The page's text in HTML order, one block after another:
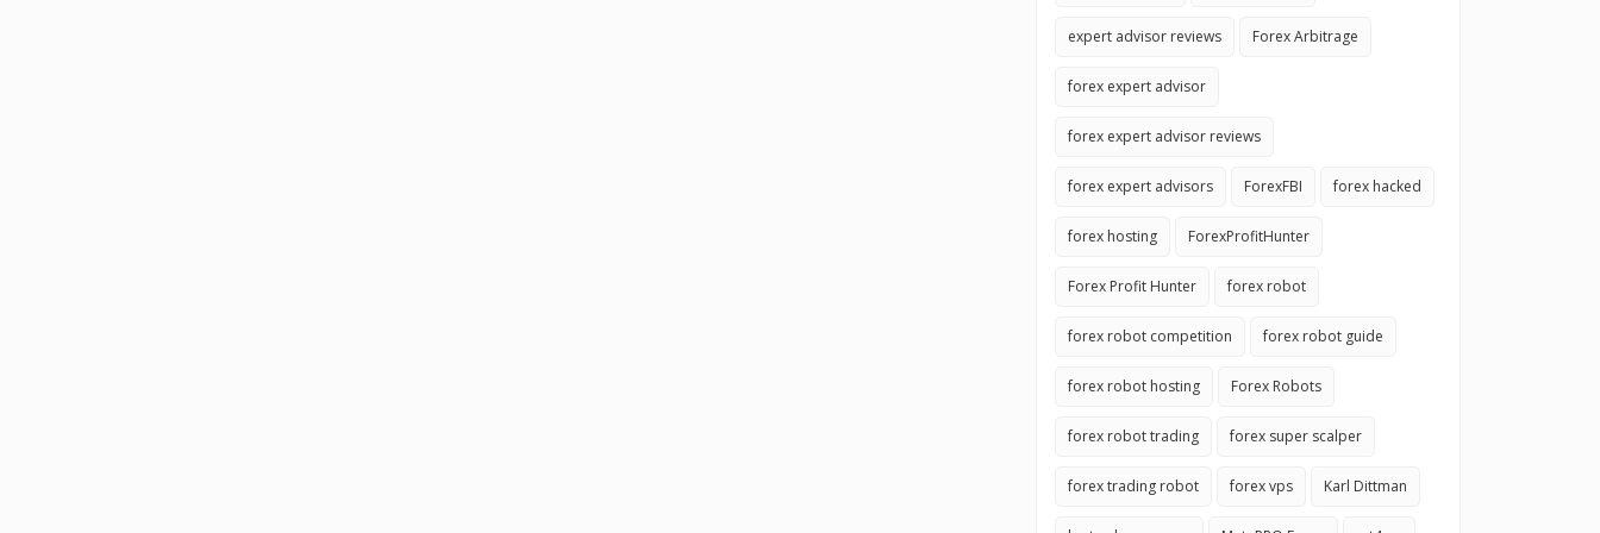
expert advisor reviews Forex Arbitrage
forex expert advisor
forex expert advisor reviews
forex expert advisors ForexFBI forex hacked
forex hosting ForexProfitHunter
Forex Profit Hunter forex robot
forex robot competition forex robot guide
forex robot hosting Forex Robots
forex robot trading forex super scalper
forex trading robot forex vps Karl Dittman